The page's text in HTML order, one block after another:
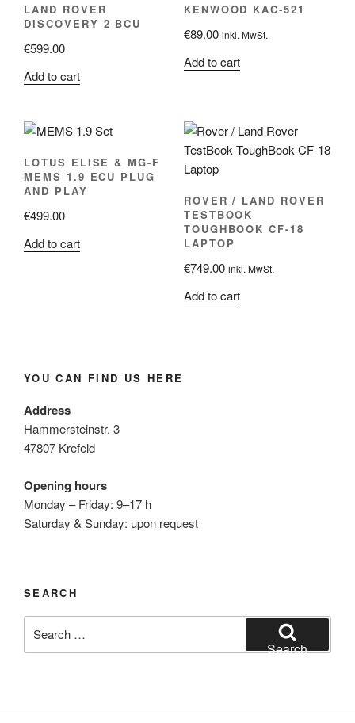
LAND ROVER
DISCOVERY 2 BCU
€599.00
Add to cart
KENWOOD KAC-521
€89.00 inkl. MwSt.
Add to cart
LOTUS ELISE & MG-F
MEMS 1.9 ECU PLUG
AND PLAY
€499.00
Add to cart
ROVER / LAND ROVER
TESTBOOK
TOUGHBOOK CF-18
LAPTOP
€749.00 inkl. MwSt.
Add to cart
YOU CAN FIND US HERE
Address
Hammersteinstr. 3
47807 Krefeld
Opening hours
Monday – Friday: 9–17 h
Saturday & Sunday: upon request
SEARCH
for:
Search